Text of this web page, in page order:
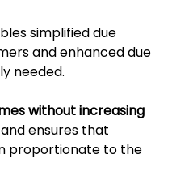
simplified due
and enhanced due
needed.
without increasing
and ensures that
proportionate to the